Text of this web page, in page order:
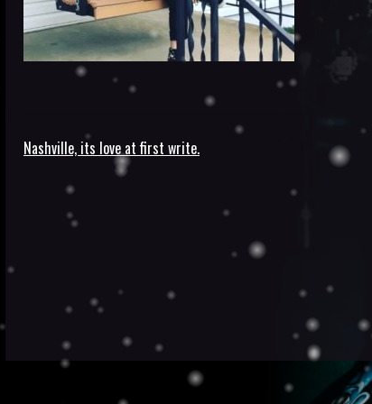
Post
navigation
Nashville, its love at first write.